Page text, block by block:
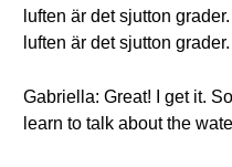
luften är det sjutton
luften är det sjutton grader.
Gabriella: Great! I get it.
learn to talk about the